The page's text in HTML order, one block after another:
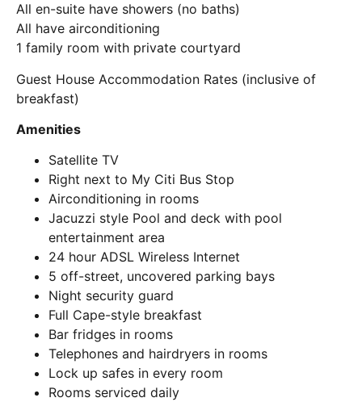
All en-suite have showers (no baths)
All have airconditioning
1 family room with private courtyard
Guest House Accommodation Rates (inclusive of
breakfast)
Amenities
Satellite TV
Right next to My Citi Bus Stop
Airconditioning in rooms
Jacuzzi style Pool and deck with pool
entertainment area
24 hour ADSL Wireless Internet
5 off-street, uncovered parking bays
Night security guard
Full Cape-style breakfast
Bar fridges in rooms
Telephones and hairdryers in rooms
Lock up safes in every room
Rooms serviced daily